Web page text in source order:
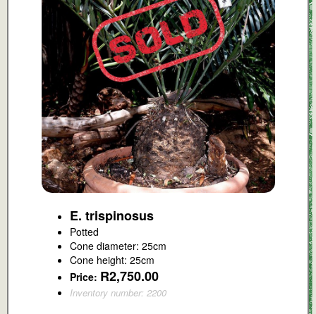
E. trispinosus
Potted
Cone diameter: 25cm
Cone height: 25cm
Price: R2,750.00
Inventory number: 2200